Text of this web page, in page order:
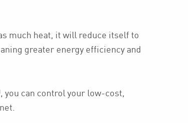
much heat, it will reduce itself to
greater energy efficiency and
you can control your low-cost,